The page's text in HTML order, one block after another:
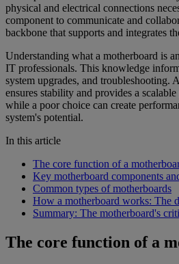
physical and electrical connections
component to communicate and
backbone that supports and integrates
Understanding what a motherboard is
IT professionals. This knowledge
system upgrades, and troubleshooting.
ensures stability and provides a
while a poor choice can create
system's potential.
In this article
The core function of a
Key motherboard components
Common types of motherboards
How a motherboard works: The
Summary: The motherboard's
The core function of a